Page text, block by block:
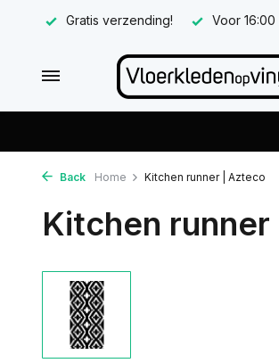
Gratis verzending! Voor
Back Home Kitchen runner | Azteco
Kitchen